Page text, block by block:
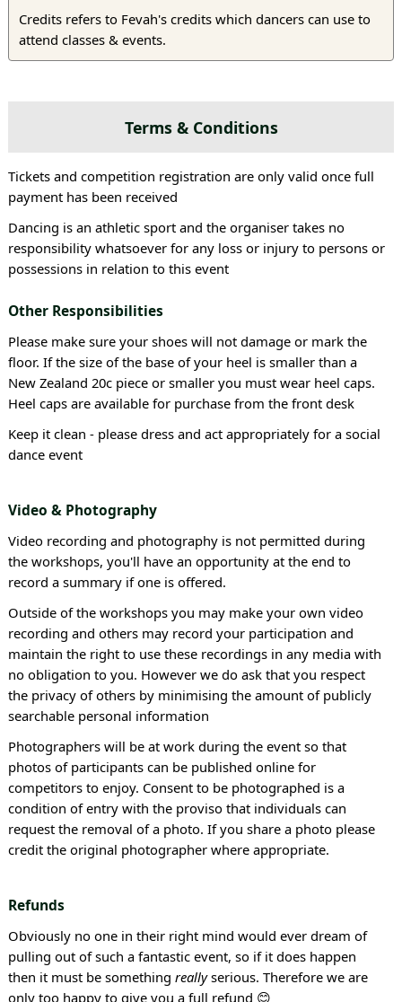
Credits refers to Fevah's credits which dancers can use to
attend classes & events.
Terms & Conditions
Tickets and competition registration are only valid once full
payment has been received
Dancing is an athletic sport and the organiser takes no
responsibility whatsoever for any loss or injury to persons or
possessions in relation to this event
Other Responsibilities
Please make sure your shoes will not damage or mark the
floor. If the size of the base of your heel is smaller than a
New Zealand 20c piece or smaller you must wear heel caps.
Heel caps are available for purchase from the front desk
Keep it clean - please dress and act appropriately for a social
dance event
Video & Photography
Video recording and photography is not permitted during
the workshops, you'll have an opportunity at the end to
record a summary if one is offered.
Outside of the workshops you may make your own video
recording and others may record your participation and
maintain the right to use these recordings in any media with
no obligation to you. However we do ask that you respect
the privacy of others by minimising the amount of publicly
searchable personal information
Photographers will be at work during the event so that
photos of participants can be published online for
competitors to enjoy. Consent to be photographed is a
condition of entry with the proviso that individuals can
request the removal of a photo. If you share a photo please
credit the original photographer where appropriate.
Refunds
Obviously no one in their right mind would ever dream of
pulling out of such a fantastic event, so if it does happen
then it must be something reallyserious. Therefore we are
only too happy to give you a full refund 😊